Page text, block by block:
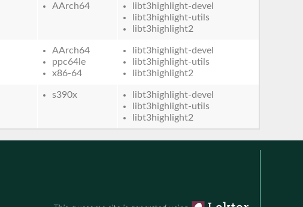
AArch64
libt3highlight-devel
libt3highlight-utils
libt3highlight2
AArch64
ppc64le
x86-64
libt3highlight-devel
libt3highlight-utils
libt3highlight2
s390x
libt3highlight-devel
libt3highlight-utils
libt3highlight2